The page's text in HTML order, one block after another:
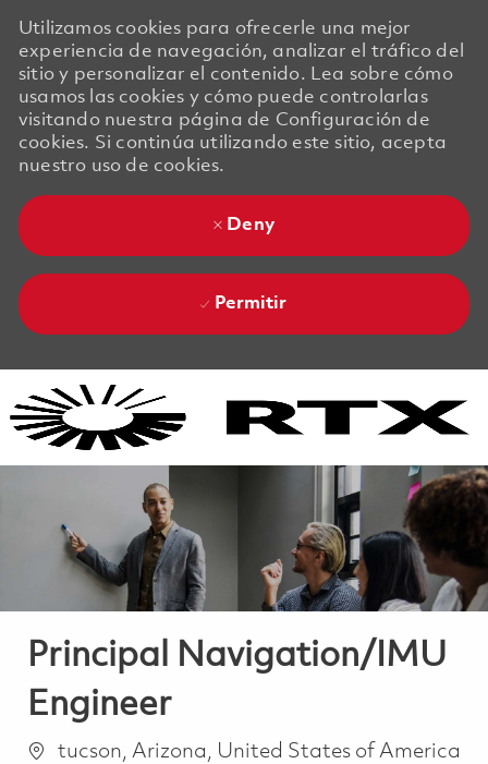
Utilizamos cookies para ofrecerle una mejor
experiencia de navegación, analizar el tráfico del
sitio y personalizar el contenido. Lea sobre cómo
usamos las cookies y cómo puede controlarlas
visitando nuestra página de Configuración de
cookies. Si continúa utilizando este sitio, acepta
nuestro uso de cookies.
Deny
Permitir
Principal Navigation/IMU
Engineer
Ubicación
tucson, Arizona, United States of America